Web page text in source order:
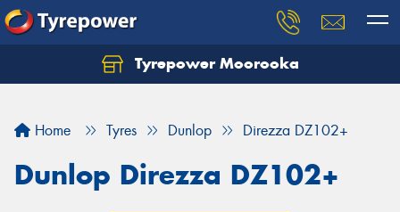
Tyrepower Moorooka
Home Tyres Dunlop Direzza DZ102+
Dunlop Direzza DZ102+